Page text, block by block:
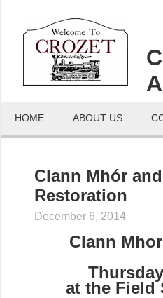
HOME ABOUT US
Clann Mhór
Restoration
December 6, 2014
Clann
at the Field